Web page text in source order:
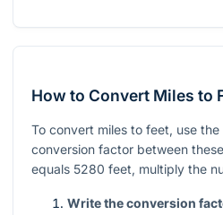
How to Convert Miles to
To convert miles to feet, use
conversion factor between
equals 5280 feet, multiply the
Write the conversion